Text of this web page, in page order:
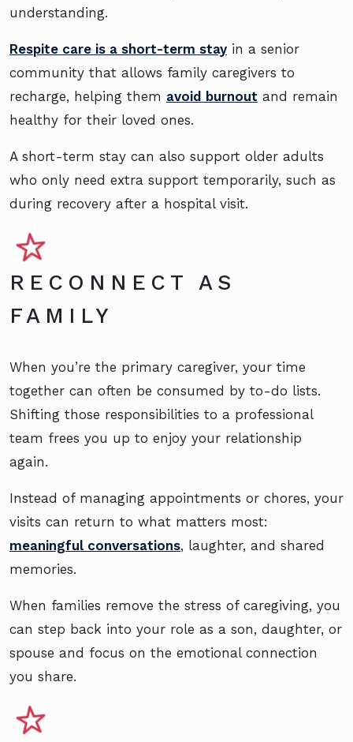
understanding.
Respite care is a short-term stay in a senior
community that allows family caregivers to
recharge, helping them avoid burnout and remain
healthy for their loved ones.
A short-term stay can also support older adults
who only need extra support temporarily, such as
during recovery after a hospital visit.
RECONNECT AS
FAMILY
When you’re the primary caregiver, your time
together can often be consumed by to-do lists.
Shifting those responsibilities to a professional
team frees you up to enjoy your relationship
again.
Instead of managing appointments or chores, your
visits can return to what matters most:
meaningful conversations, laughter, and shared
memories.
When families remove the stress of caregiving, you
can step back into your role as a son, daughter, or
spouse and focus on the emotional connection
you share.